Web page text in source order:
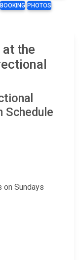
BOOKING PHOTOS
at the
Schedule
on Sundays